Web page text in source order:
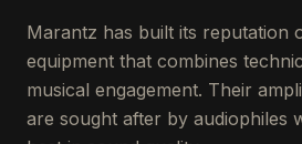
Marantz has built its reputation
equipment that combines
musical engagement. Their
are sought after by audiophiles